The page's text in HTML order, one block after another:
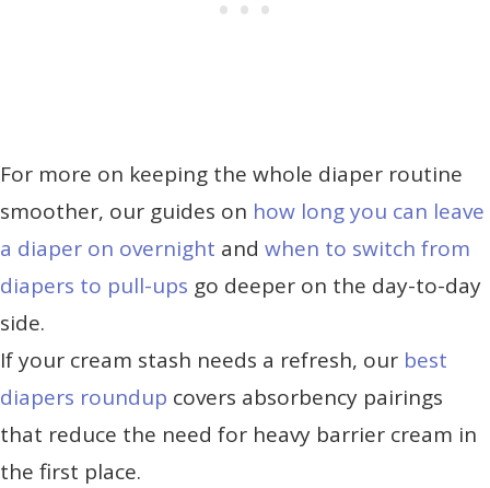
For more on keeping the whole diaper routine
smoother, our guides on how long you can leave
a diaper on overnight and when to switch from
diapers to pull-ups go deeper on the day-to-day
side.
If your cream stash needs a refresh, our best
diapers roundup covers absorbency pairings
that reduce the need for heavy barrier cream in
the first place.